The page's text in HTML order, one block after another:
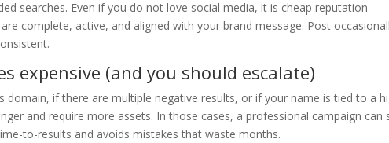
searches. Even if you do not love social media, it is cheap reputation
complete, active, and aligned with your brand message. Post
expensive (and you should escalate)
domain, if there are multiple negative results, or if your name is tied to a
and require more assets. In those cases, a professional campaign can
to-results and avoids mistakes that waste months.